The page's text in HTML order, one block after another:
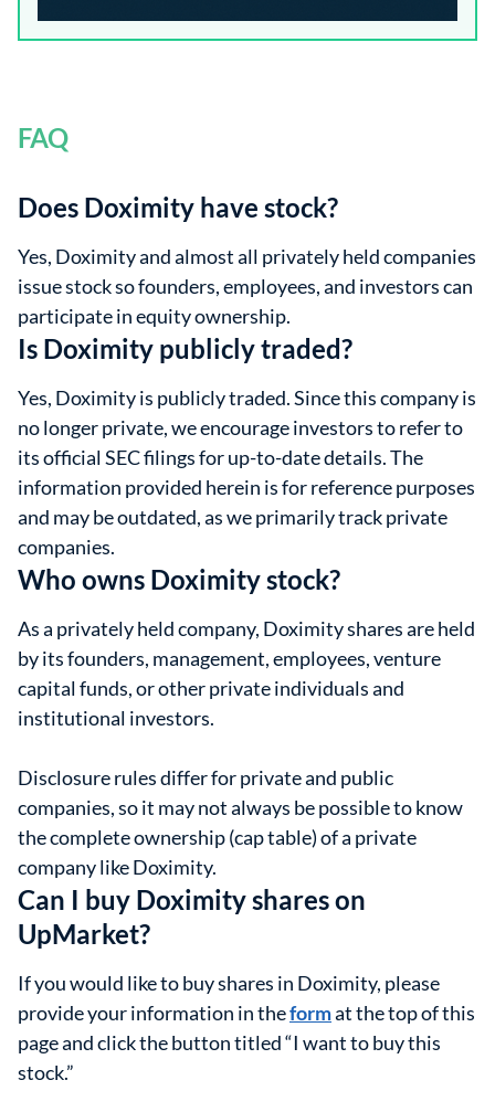
FAQ
Does Doximity have stock?
Yes, Doximity and almost all privately held companies
issue stock so founders, employees, and investors can
participate in equity ownership.
Is Doximity publicly traded?
Yes, Doximity is publicly traded. Since this company is
no longer private, we encourage investors to refer to
its official SEC filings for up-to-date details. The
information provided herein is for reference purposes
and may be outdated, as we primarily track private
companies.
Who owns Doximity stock?
As a privately held company, Doximity shares are held
by its founders, management, employees, venture
capital funds, or other private individuals and
institutional investors.
Disclosure rules differ for private and public
companies, so it may not always be possible to know
the complete ownership (cap table) of a private
company like Doximity.
Can I buy Doximity shares on
UpMarket?
If you would like to buy shares in Doximity, please
provide your information in theformat the top of this
page and click the button titled “I want to buy this
stock.”